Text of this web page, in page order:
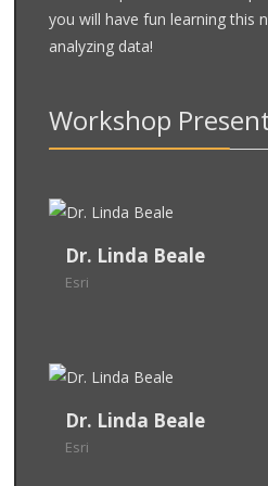
you will have fun learning this
analyzing data!
Workshop
Dr. Linda Beale
Esri
to spatial analysis
applications. She co-
Dr. Linda Beale
Esri